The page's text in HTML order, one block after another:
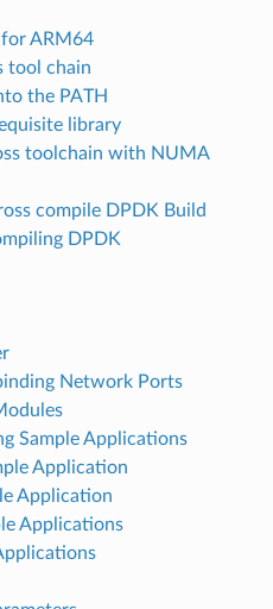
ARM64
tool chain
the PATH
library
toolchain with NUMA
compile DPDK Build
DPDK
Network Ports
Sample Applications
Application
Application
Applications